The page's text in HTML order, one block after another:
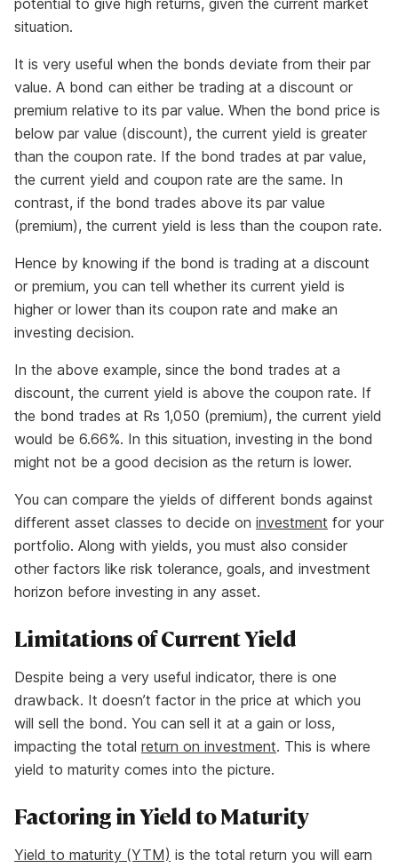
potential to give high returns, given the current market
situation.
It is very useful when the bonds deviate from their par
value. A bond can either be trading at a discount or
premium relative to its par value. When the bond price is
below par value (discount), the current yield is greater
than the coupon rate. If the bond trades at par value,
the current yield and coupon rate are the same. In
contrast, if the bond trades above its par value
(premium), the current yield is less than the coupon rate.
Hence by knowing if the bond is trading at a discount
or premium, you can tell whether its current yield is
higher or lower than its coupon rate and make an
investing decision.
In the above example, since the bond trades at a
discount, the current yield is above the coupon rate. If
the bond trades at Rs 1,050 (premium), the current yield
would be 6.66%. In this situation, investing in the bond
might not be a good decision as the return is lower.
You can compare the yields of different bonds against
different asset classes to decide on investment for your
portfolio. Along with yields, you must also consider
other factors like risk tolerance, goals, and investment
horizon before investing in any asset.
Limitations of Current Yield
Despite being a very useful indicator, there is one
drawback. It doesn’t factor in the price at which you
will sell the bond. You can sell it at a gain or loss,
impacting the total return on investment. This is where
yield to maturity comes into the picture.
Factoring in Yield to Maturity
Yield to maturity (YTM) is the total return you will earn